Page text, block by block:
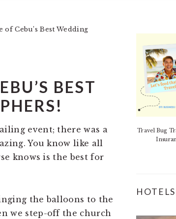
Cebu’s Best Wedding
BEST
event; there was a
You know like all
knows is the best for
the balloons to the
we step-off the church
Travel Bug